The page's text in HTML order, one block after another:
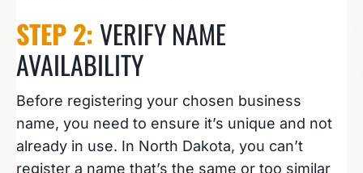
STEP 2: VERIFY NAME
AVAILABILITY
Before registering your chosen business
name, you need to ensure it’s unique and not
already in use. In North Dakota, you can’t
register a name that’s the same or too similar